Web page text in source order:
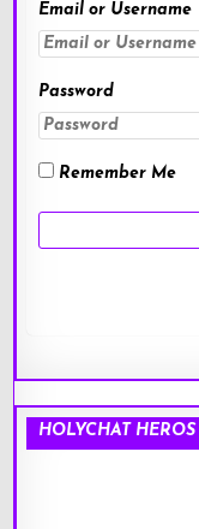
Email or Username
Password
Remember Me
HOLYCHAT HEROS